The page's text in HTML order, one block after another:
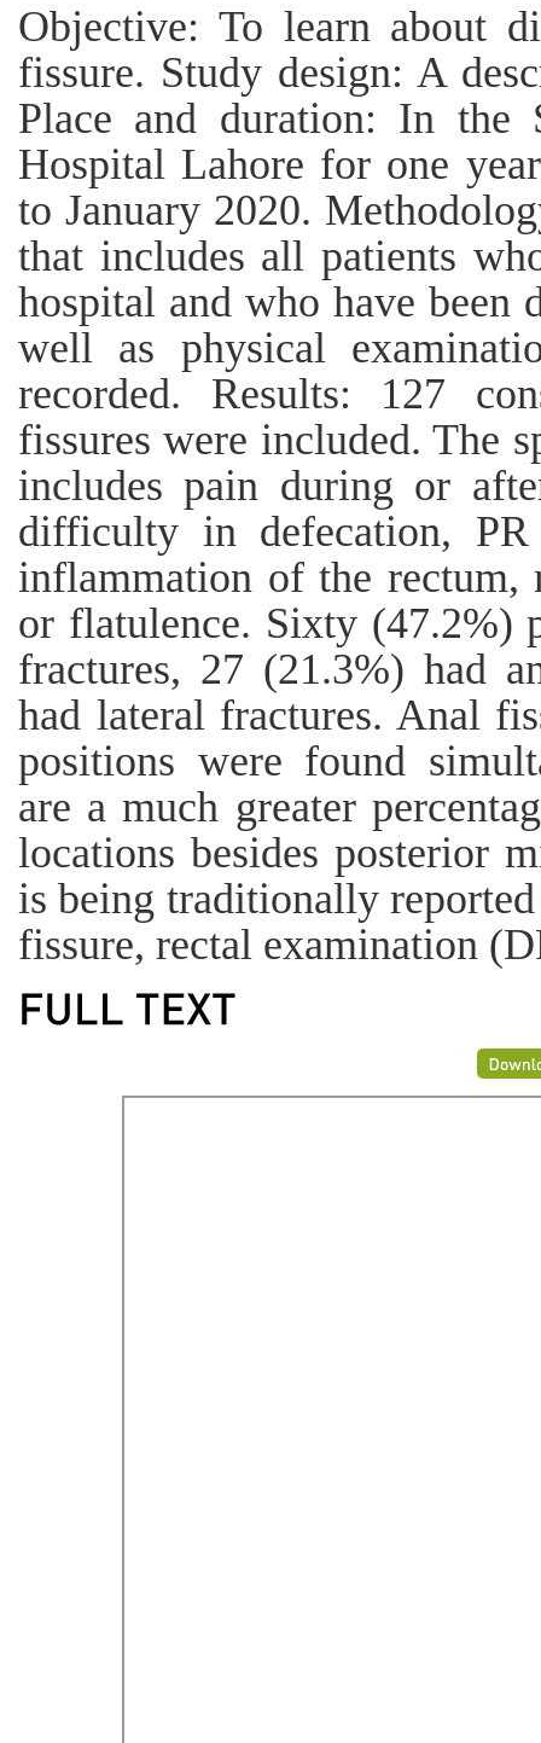
Objective: To learn about
fissure. Study design: A
Place and duration: In
Hospital Lahore for one
to January 2020.
that includes all patients
hospital and who have been
well as physical
recorded. Results: 127
fissures were included. The
includes pain during or
difficulty in defecation,
inflammation of the rectum,
or flatulence. Sixty (47.2%)
fractures, 27 (21.3%) had
had lateral fractures. Anal
positions were found
are a much greater
locations besides posterior
is being traditionally
fissure, rectal examination